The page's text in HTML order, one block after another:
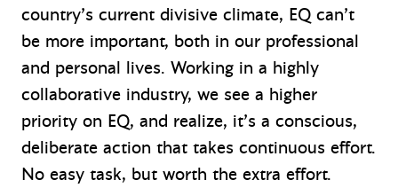
country’s current divisive climate, EQ can’t
be more important, both in our professional
and personal lives. Working in a highly
collaborative industry, we see a higher
priority on EQ, and realize, it’s a conscious,
deliberate action that takes continuous effort.
No easy task, but worth the extra effort.